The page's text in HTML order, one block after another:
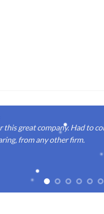
this great company. Had to
from any other firm.